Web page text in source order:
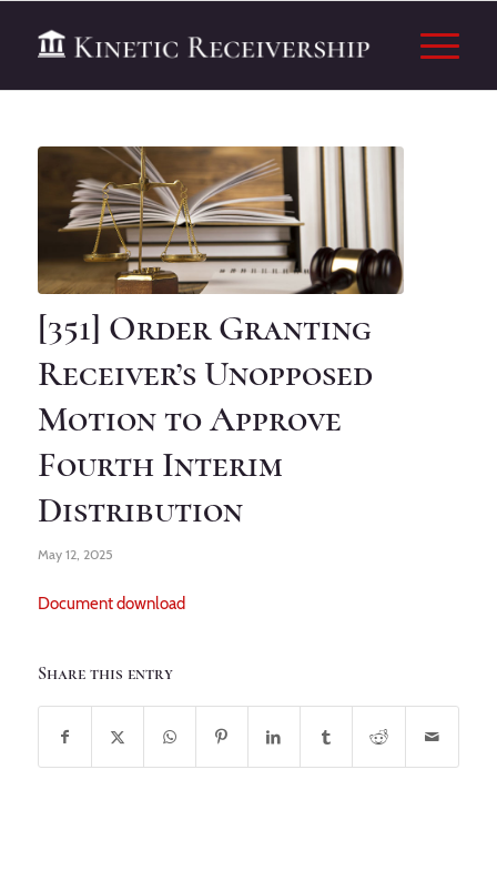
[351] Order Granting
Receiver’s Unopposed
Motion to Approve
Fourth Interim
Distribution
May 12, 2025
Document download
Share this entry